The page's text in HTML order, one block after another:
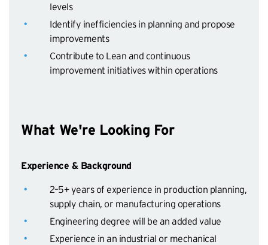
levels
Identify inefficiencies in planning and propose
improvements
Contribute to Lean and continuous
improvement initiatives within operations
What We're Looking For
Experience & Background
2–5+ years of experience in production planning,
supply chain, or manufacturing operations
Engineering degree will be an added value
Experience in an industrial or mechanical